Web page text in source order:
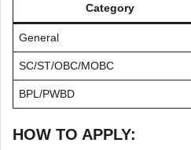
Category
General
SC/ST/OBC/MOBC
BPL/PWBD
HOW TO APPLY: